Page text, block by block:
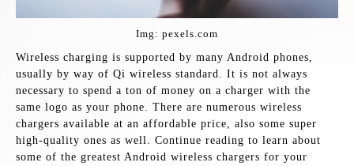
Img: pexels.com
Wireless charging is supported by many Android phones,
usually by way of Qi wireless standard. It is not always
necessary to spend a ton of money on a charger with the
same logo as your phone. There are numerous wireless
chargers available at an affordable price, also some super
high-quality ones as well. Continue reading to learn about
some of the greatest Android wireless chargers for your